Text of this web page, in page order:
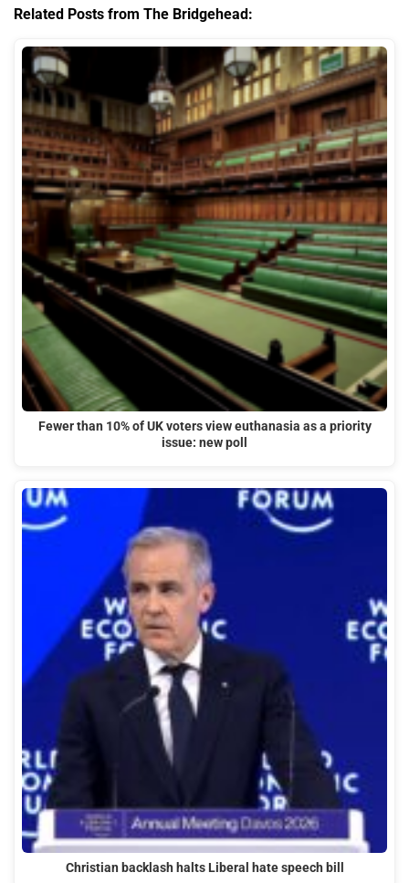
Related Posts from The Bridgehead:
Fewer than 10% of UK voters view euthanasia as a priority
issue: new poll
Christian backlash halts Liberal hate speech bill